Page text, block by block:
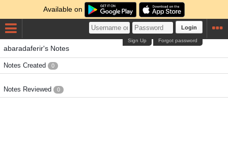
Available on
Login
Forgot password
Sign Up
abaradaferir's Notes
Notes Created 0
Notes Reviewed 0